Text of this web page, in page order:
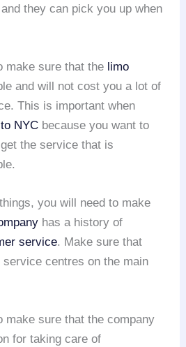
they can pick you up when
make sure that the limo
and will not cost you a lot of
This is important when
NYC because you want to
the service that is
you will need to make
has a history of
service. Make sure that
centres on the main
make sure that the company
for taking care of